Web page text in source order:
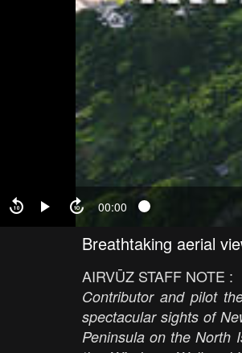
00:00
Breathtaking aerial
AIRVŪZ STAFF NOTE :
Contributor and pilot
spectacular sights of
Peninsula on the North